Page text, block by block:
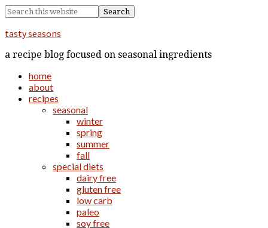
tasty seasons
a recipe blog focused on seasonal ingredients
home
about
recipes
seasonal
winter
spring
summer
fall
special diets
dairy free
gluten free
low carb
paleo
soy free